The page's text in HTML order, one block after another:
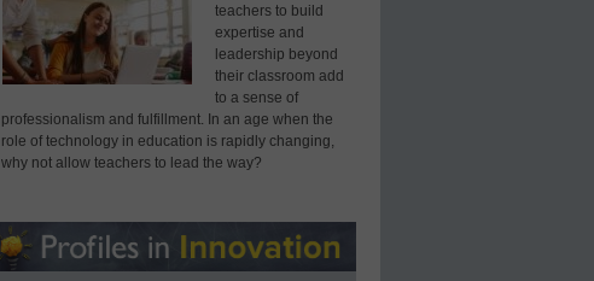
teachers to build
expertise and
leadership beyond
their classroom add
to a sense of
professionalism and fulfillment. In an age when the
role of technology in education is rapidly changing,
why not allow teachers to lead the way?